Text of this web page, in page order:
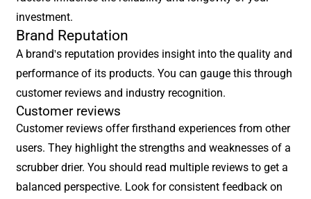
investment.
Brand Reputation
A brand's reputation provides insight into the quality and
performance of its products. You can gauge this through
customer reviews and industry recognition.
Customer reviews
Customer reviews offer firsthand experiences from other
users. They highlight the strengths and weaknesses of a
scrubber drier. You should read multiple reviews to get a
balanced perspective. Look for consistent feedback on